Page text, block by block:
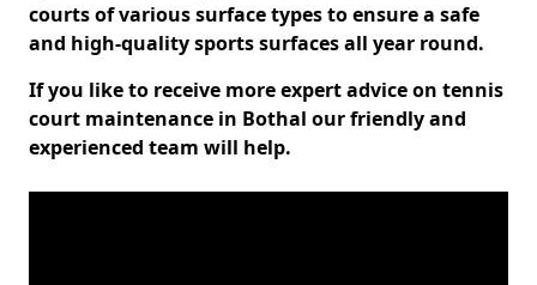
courts of various surface types to ensure a safe
and high-quality sports surfaces all year round.
If you like to receive more expert advice on tennis
court maintenance in Bothal our friendly and
experienced team will help.